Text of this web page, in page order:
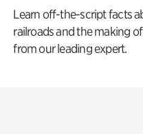
Learn off-the-script facts
railroads and the making
from our leading expert.